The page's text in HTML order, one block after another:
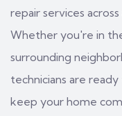
repair services
Whether you're in
surrounding
technicians are
keep your home